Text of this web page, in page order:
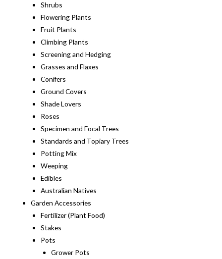
Shrubs
Flowering Plants
Fruit Plants
Climbing Plants
Screening and Hedging
Grasses and Flaxes
Conifers
Ground Covers
Shade Lovers
Roses
Specimen and Focal Trees
Standards and Topiary Trees
Potting Mix
Weeping
Edibles
Australian Natives
Garden Accessories
Fertilizer (Plant Food)
Stakes
Pots
Grower Pots